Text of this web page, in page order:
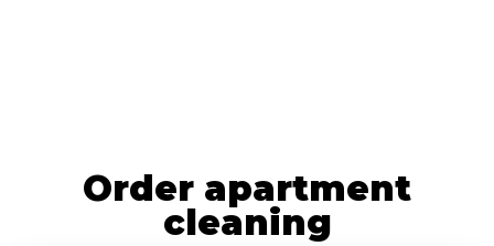
Order apartment
cleaning